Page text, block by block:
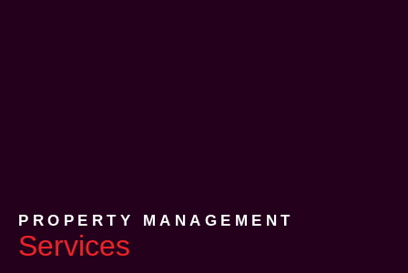
PROPERTY MANAGEMENT
Services